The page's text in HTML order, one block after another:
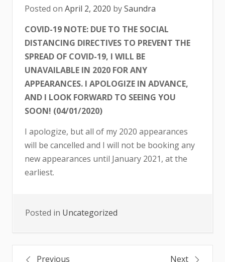
Posted on April 2, 2020 bySaundra
COVID-19 NOTE: DUE TO THE SOCIAL
DISTANCING DIRECTIVES TO PREVENT THE
SPREAD OF COVID-19, I WILL BE
UNAVAILABLE IN 2020 FOR ANY
APPEARANCES. I APOLOGIZE IN ADVANCE,
AND I LOOK FORWARD TO SEEING YOU
SOON! (04/01/2020)
I apologize, but all of my 2020 appearances
will be cancelled and I will not be booking any
new appearances until January 2021, at the
earliest.
Posted in Uncategorized
Previous Next